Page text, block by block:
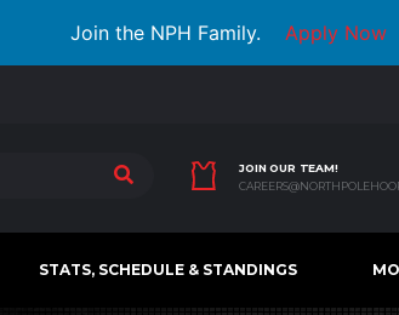
Join the NPH Family. Apply Now
JOIN OUR TEAM!
STATS, SCHEDULE & STANDINGS